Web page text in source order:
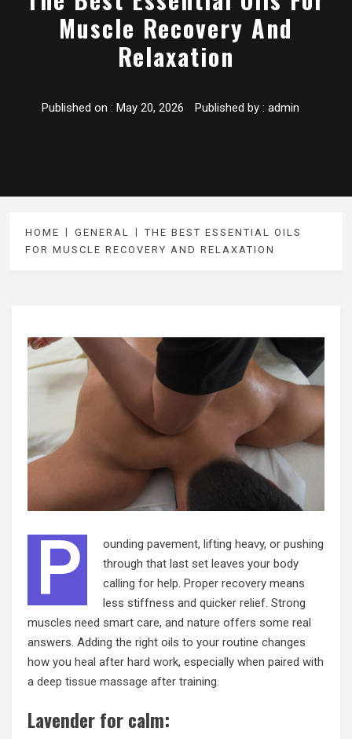
Muscle Recovery And
Relaxation
Published on : May 20, 2026 Published by : admin
HOME GENERAL
THE BEST ESSENTIAL OILS
FOR MUSCLE RECOVERY AND RELAXATION
P
ounding pavement, lifting heavy, or pushing
through that last set leaves your body
calling for help. Proper recovery means
less stiffness and quicker relief. Strong
muscles need smart care, and nature offers some real
answers. Adding the right oils to your routine changes
how you heal after hard work, especially when paired with
a deep tissue massage after training.
Lavender for calm: